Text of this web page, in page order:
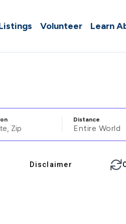
Volunteer Learn
Distance
Entire World
Disclaimer